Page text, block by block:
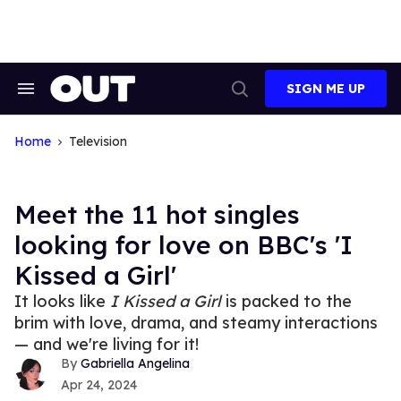
Search
Navigation
Search
SIGN ME UP
Home Television
Meet the 11 hot singles
looking for love on BBC's 'I
Kissed a Girl'
It looks like I Kissed a Girlis packed to the
brim with love, drama, and steamy interactions
— and we're living for it!
Gabriella Angelina
Apr 24, 2024